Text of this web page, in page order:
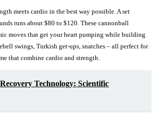
meets cardio in the best way possible. A set
runs about $80 to $120. These cannonball
moves that get your heart pumping while building
swings, Turkish get-ups, snatches – all perfect for
that combine cardio and strength.
Technology: Scientific